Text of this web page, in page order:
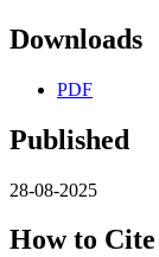
Downloads
PDF
Published
28-08-2025
How to Cite